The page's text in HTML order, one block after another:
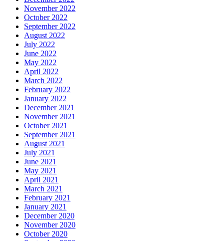
November 2022
October 2022
September 2022
August 2022
July 2022
June 2022
May 2022
April 2022
March 2022
February 2022
January 2022
December 2021
November 2021
October 2021
September 2021
August 2021
July 2021
June 2021
May 2021
April 2021
March 2021
February 2021
January 2021
December 2020
November 2020
October 2020